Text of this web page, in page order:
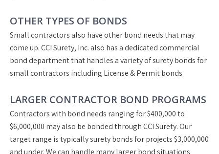
OTHER TYPES OF BONDS
Small contractors also have other bond needs that may
come up. CCI Surety, Inc. also has a dedicated commercial
bond department that handles a variety of surety bonds for
small contractors including License & Permit bonds
LARGER CONTRACTOR BOND PROGRAMS
Contractors with bond needs ranging for $400,000 to
$6,000,000 may also be bonded through CCI Surety. Our
target range is typically surety bonds for projects $3,000,000
and under. We can handle many larger bond situations